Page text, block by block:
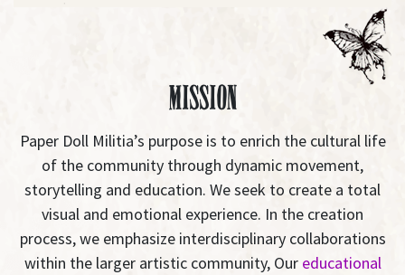
Mission
Paper Doll Militia’s purpose is to enrich the cultural life
of the community through dynamic movement,
storytelling and education. We seek to create a total
visual and emotional experience. In the creation
process, we emphasize interdisciplinary collaborations
within the larger artistic community, Our educational